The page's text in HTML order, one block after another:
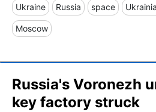
Ukraine Russia space
Moscow
Russia's Voronezh
key factory struck